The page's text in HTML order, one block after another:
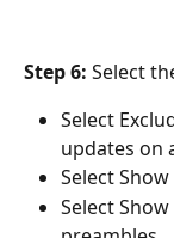
Step 6: Select
Select
updates on
Select
Select